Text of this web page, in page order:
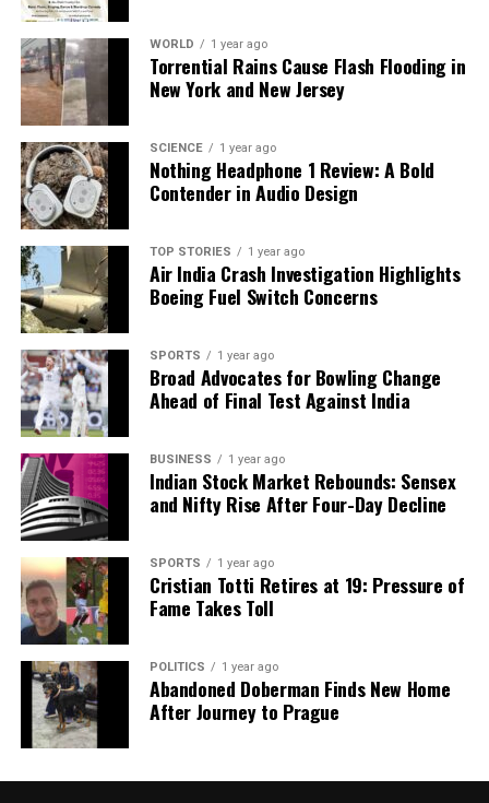
WORLD 1 year ago
Torrential Rains Cause Flash Flooding in
New York and New Jersey
SCIENCE 1 year ago
Nothing Headphone 1 Review: A Bold
Contender in Audio Design
TOP STORIES 1 year ago
Air India Crash Investigation Highlights
Boeing Fuel Switch Concerns
SPORTS 1 year ago
Broad Advocates for Bowling Change
Ahead of Final Test Against India
BUSINESS 1 year ago
Indian Stock Market Rebounds: Sensex
and Nifty Rise After Four-Day Decline
SPORTS 1 year ago
Cristian Totti Retires at 19: Pressure of
Fame Takes Toll
POLITICS 1 year ago
Abandoned Doberman Finds New Home
After Journey to Prague